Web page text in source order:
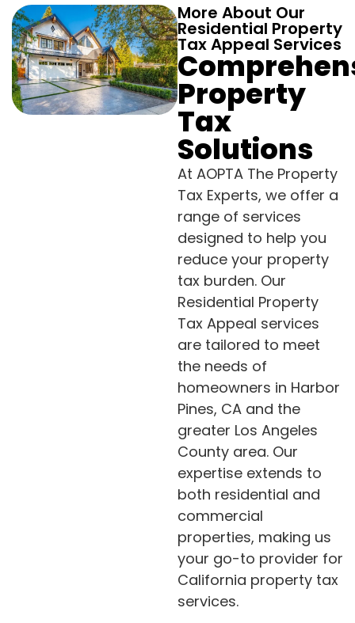
More About Our
Residential Property
Tax Appeal Services
Property
Tax
Solutions
At AOPTA The Property
Tax Experts, we offer a
range of services
designed to help you
reduce your property
tax burden. Our
Residential Property
Tax Appeal services
are tailored to meet
the needs of
homeowners in Harbor
Pines, CA and the
greater Los Angeles
County area. Our
expertise extends to
both residential and
commercial
properties, making us
your go-to provider for
California property tax
services.